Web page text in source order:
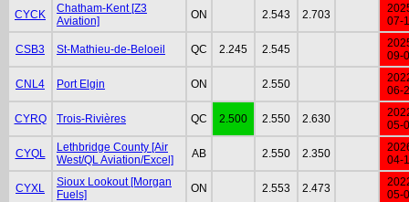
CYCK
Chatham-Kent [Z3
Aviation]
ON 2.543 2.703
07-
CSB3 St-Mathieu-de-Beloeil QC 2.245 2.545
09-
CNL4 Port Elgin ON 2.550
06-
CYRQ Trois-Rivières QC 2.500 2.550 2.630
05-
CYQL
Lethbridge County [Air
West/QL Aviation/Excel]
AB 2.550 2.350
04-
CYXL
Sioux Lookout [Morgan
Fuels]
ON 2.553 2.473
05-